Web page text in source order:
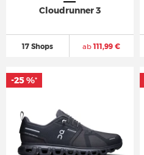
Cloudrunner 3
17 Shops ab111,99 €
-25 %*